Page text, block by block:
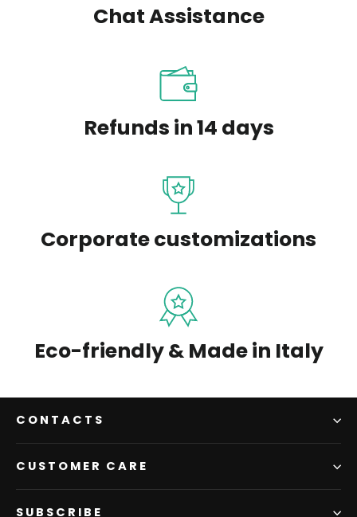
Chat Assistance
Refunds in 14 days
Corporate customizations
Eco-friendly & Made in Italy
CONTACTS
CUSTOMER CARE
SUBSCRIBE